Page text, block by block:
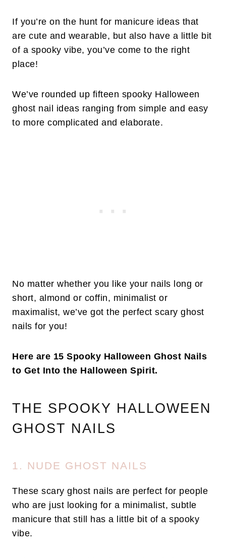
If you’re on the hunt for manicure ideas that
are cute and wearable, but also have a little bit
of a spooky vibe, you’ve come to the right
place!
We’ve rounded up fifteen spooky Halloween
ghost nail ideas ranging from simple and easy
to more complicated and elaborate.
No matter whether you like your nails long or
short, almond or coffin, minimalist or
maximalist, we’ve got the perfect scary ghost
nails for you!
Here are 15 Spooky Halloween Ghost Nails
to Get Into the Halloween Spirit.
THE SPOOKY HALLOWEEN
GHOST NAILS
1. NUDE GHOST NAILS
These scary ghost nails are perfect for people
who are just looking for a minimalist, subtle
manicure that still has a little bit of a spooky
vibe.